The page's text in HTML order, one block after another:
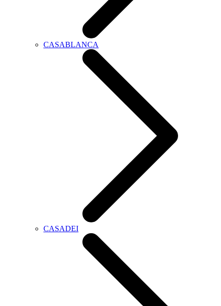
CASABLANCA
CASADEI